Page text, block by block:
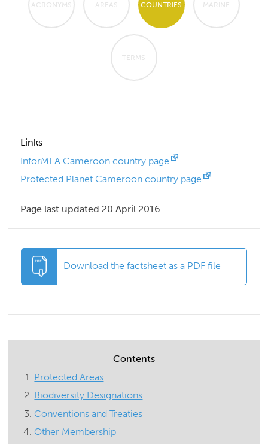
ACRONYMS AREAS COUNTRIES MARINE
TERMS
Links
InforMEA Cameroon country page
Protected Planet Cameroon country page
Page last updated 20 April 2016
Download the factsheet as a PDF file
Contents
Protected Areas
Biodiversity Designations
Conventions and Treaties
Other Membership